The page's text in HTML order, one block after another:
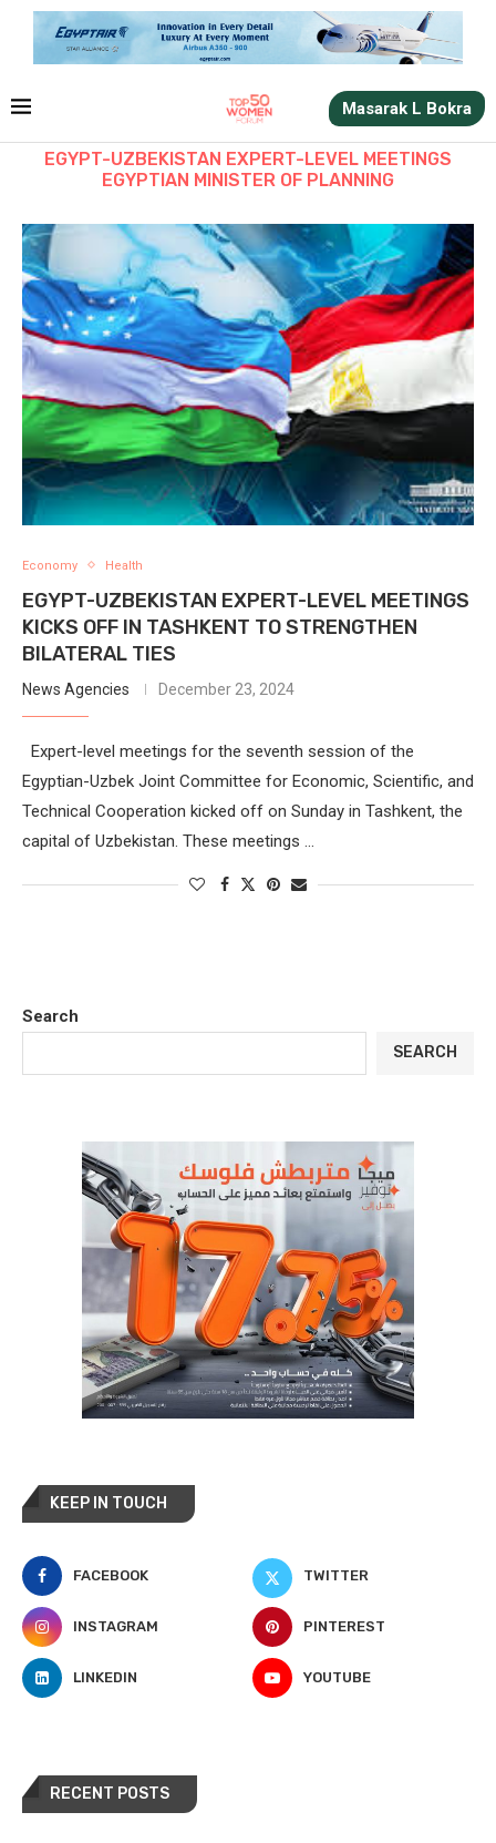
Masarak L Bokra
EGYPT-UZBEKISTAN EXPERT-LEVEL MEETINGS
EGYPTIAN MINISTER OF PLANNING
Economy Health
EGYPT-UZBEKISTAN EXPERT-LEVEL MEETINGS
KICKS OFF IN TASHKENT TO STRENGTHEN
BILATERAL TIES
News Agencies December 23, 2024
Expert-level meetings for the seventh session of the
Egyptian-Uzbek Joint Committee for Economic, Scientific, and
Technical Cooperation kicked off on Sunday in Tashkent, the
capital of Uzbekistan. These meetings …
Search
SEARCH
KEEP IN TOUCH
FACEBOOK TWITTER
INSTAGRAM PINTEREST
LINKEDIN YOUTUBE
RECENT POSTS